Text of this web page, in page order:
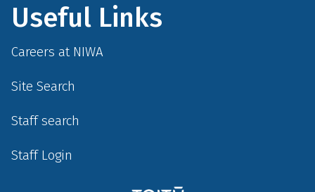
Useful Links
Careers at NIWA
Site Search
Staff search
Staff Login